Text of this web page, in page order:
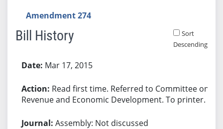
Amendment 274
Bill History
Sort
Descending
Mar 17, 2015
Read first time. Referred to Committee on
Revenue and Economic Development. To printer.
Assembly: Not discussed